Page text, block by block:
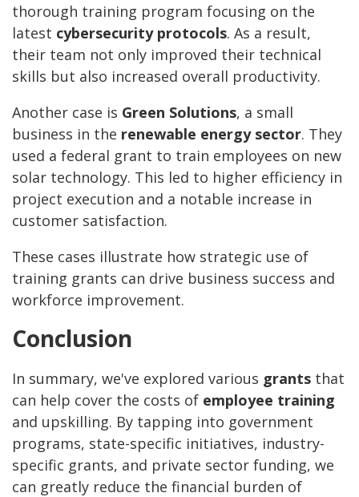
thorough training program focusing on the
latest cybersecurity protocols. As a result,
their team not only improved their technical
skills but also increased overall productivity.
Another case is Green Solutions, a small
business in the renewable energy sector. They
used a federal grant to train employees on new
solar technology. This led to higher efficiency in
project execution and a notable increase in
customer satisfaction.
These cases illustrate how strategic use of
training grants can drive business success and
workforce improvement.
Conclusion
In summary, we've explored various grants that
can help cover the costs of employee training
and upskilling. By tapping into government
programs, state-specific initiatives, industry-
specific grants, and private sector funding, we
can greatly reduce the financial burden of